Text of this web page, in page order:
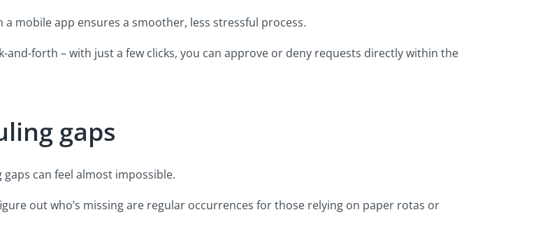
mobile app ensures a smoother, less stressful process.
and-forth – with just a few clicks, you can approve or deny requests directly within the
gaps
can feel almost impossible.
out who’s missing are regular occurrences for those relying on paper rotas or